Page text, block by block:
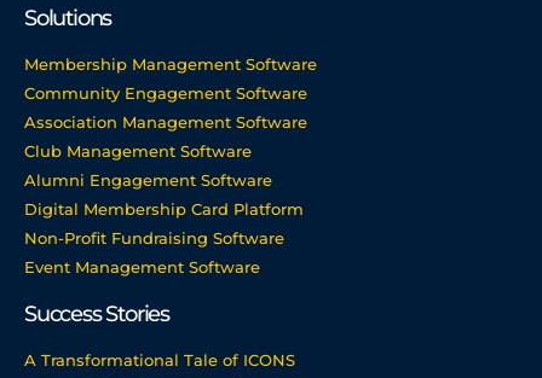
Solutions
Membership Management Software
Community Engagement Software
Association Management Software
Club Management Software
Alumni Engagement Software
Digital Membership Card Platform
Non-Profit Fundraising Software
Event Management Software
Success Stories
A Transformational Tale of ICONS